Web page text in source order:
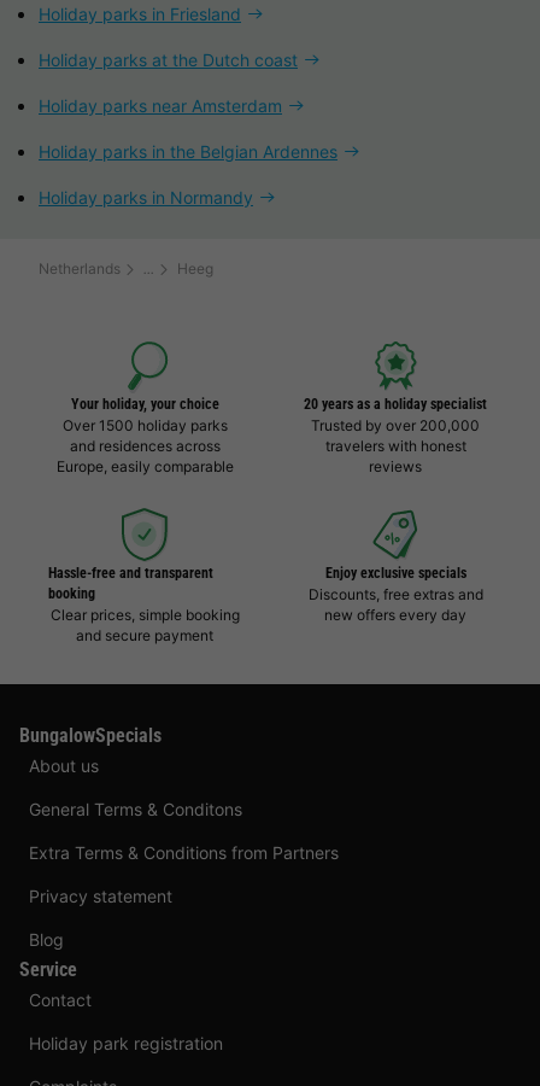
Holiday parks in Friesland
Holiday parks at the Dutch coast
Holiday parks near Amsterdam
Holiday parks in the Belgian Ardennes
Holiday parks in Normandy
Netherlands Heeg
Your holiday, your choice
Over 1500 holiday parks
and residences across
Europe, easily comparable
20 years as a holiday specialist
Trusted by over 200,000
travelers with honest
reviews
Hassle-free and transparent
booking
Clear prices, simple booking
and secure payment
Enjoy exclusive specials
Discounts, free extras and
new offers every day
BungalowSpecials
About us
General Terms & Conditons
Extra Terms & Conditions from Partners
Privacy statement
Blog
Service
Contact
Holiday park registration